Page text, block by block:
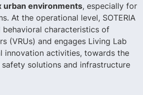
urban environments, especially for
At the operational level, SOTERIA
behavioral characteristics of
(VRUs) and engages Living Lab
innovation activities, towards the
solutions and infrastructure